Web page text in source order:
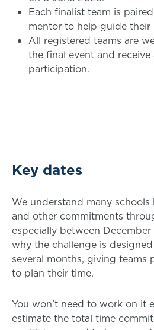
Each finalist team is
mentor to help guide their
All registered teams are
the final event and
participation.
Key dates
We understand many schools
and other commitments
especially between December
why the challenge is
several months, giving teams
to plan their time.
You won’t need to work on it
estimate the total time